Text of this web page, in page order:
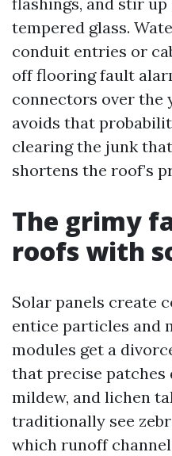
tempered glass.
conduit entries or
off flooring fault
connectors over the
avoids that
clearing the junk
shortens the roof’s
The grimy
roofs with
Solar panels create
entice particles and
modules get a
that precise patches
mildew, and lichen
traditionally see
which runoff